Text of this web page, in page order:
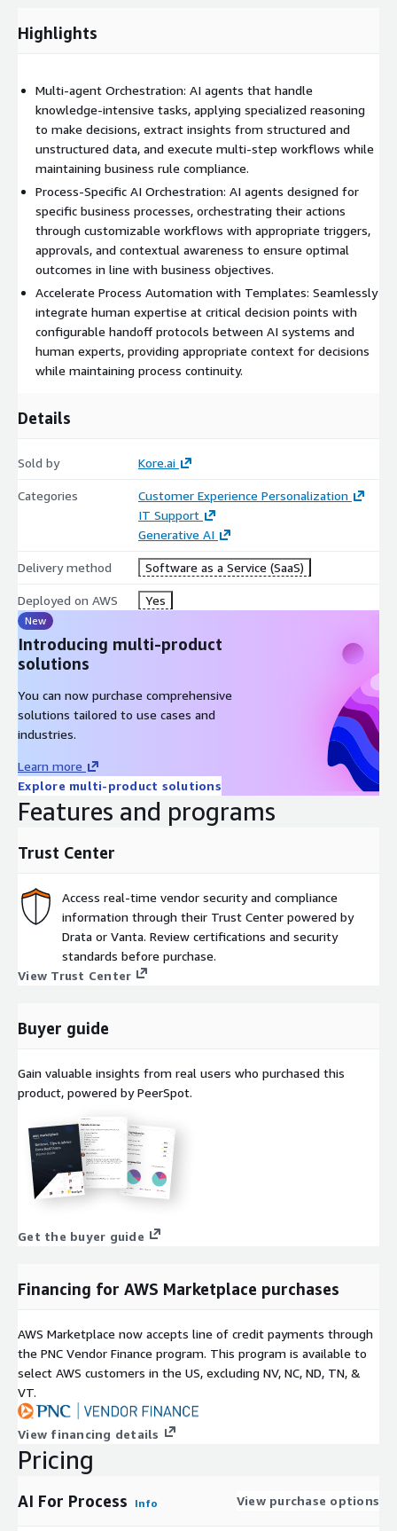
are transparent, auditable, and compliant with industry-specific
regulatory standards while maintaining operational excellence.
Highlights
Multi-agent Orchestration: AI agents that handle
knowledge-intensive tasks, applying specialized reasoning
to make decisions, extract insights from structured and
unstructured data, and execute multi-step workflows while
maintaining business rule compliance.
Process-Specific AI Orchestration: AI agents designed for
specific business processes, orchestrating their actions
through customizable workflows with appropriate triggers,
approvals, and contextual awareness to ensure optimal
outcomes in line with business objectives.
Accelerate Process Automation with Templates: Seamlessly
integrate human expertise at critical decision points with
configurable handoff protocols between AI systems and
human experts, providing appropriate context for decisions
while maintaining process continuity.
Details
Sold by Kore.ai
Categories
Customer Experience Personalization
IT Support
Generative AI
Delivery method Software as a Service (SaaS)
Deployed on AWS Yes
New
Introducing multi-product
solutions
You can now purchase comprehensive
solutions tailored to use cases and
industries.
Learn more
Explore multi-product solutions
Features and programs
Trust Center
Access real-time vendor security and compliance
information through their Trust Center powered by
Drata or Vanta. Review certifications and security
standards before purchase.
View Trust Center
Buyer guide
Gain valuable insights from real users who purchased this
product, powered by PeerSpot.
Get the buyer guide
Financing for AWS Marketplace purchases
AWS Marketplace now accepts line of credit payments through
the PNC Vendor Finance program. This program is available to
select AWS customers in the US, excluding NV, NC, ND, TN, &
VT.
View financing details
Pricing
AI For Process Info View purchase options